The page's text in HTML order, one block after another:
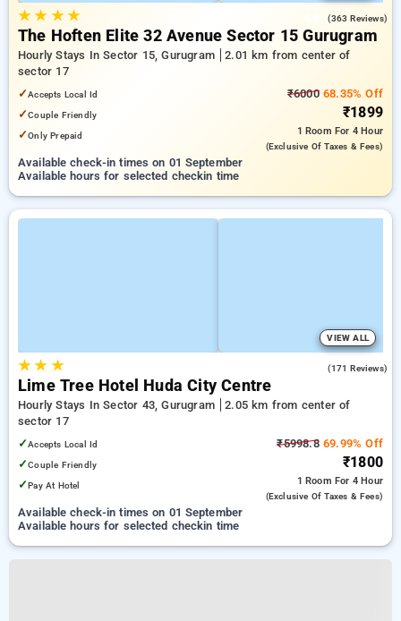
★★ ★★ (363 Reviews)
The Hoften Elite 32 Avenue Sector 15 Gurugram
Hourly Stays In Sector 15, Gurugram
2.01 km from center of
sector 17
✓Accepts Local Id
✓Couple Friendly
✓Only Prepaid
₹600068.35% Off
₹1899
1 Room For 4 Hour
(exclusive Of Taxes & Fees)
Available check-in times on 01 September
Available hours for selected checkin time
VIEW ALL
★★ ★ (171 Reviews)
Lime Tree Hotel Huda City Centre
Hourly Stays In Sector 43, Gurugram
2.05 km from center of
sector 17
✓Accepts Local Id
✓Couple Friendly
✓Pay At Hotel
₹5998.869.99% Off
₹1800
1 Room For 4 Hour
(exclusive Of Taxes & Fees)
Available check-in times on 01 September
Available hours for selected checkin time